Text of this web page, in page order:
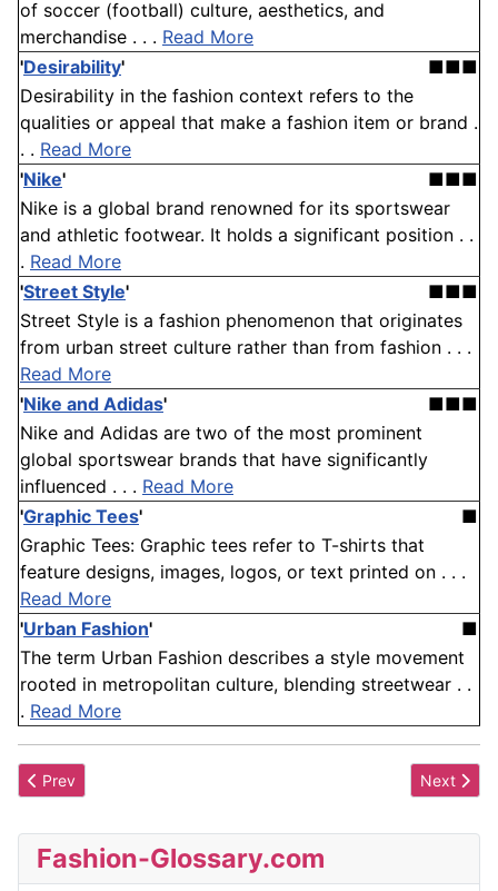
of soccer (football) culture, aesthetics, and
merchandise . . . Read More
'Desirability'
■■■
Desirability in the fashion context refers to the
qualities or appeal that make a fashion item or brand .
. . Read More
'Nike'
■■■
Nike is a global brand renowned for its sportswear
and athletic footwear. It holds a significant position . .
. Read More
'Street Style'
■■■
Street Style is a fashion phenomenon that originates
from urban street culture rather than from fashion . . .
Read More
'Nike and Adidas'
■■■
Nike and Adidas are two of the most prominent
global sportswear brands that have significantly
influenced . . . Read More
'Graphic Tees'
■
Graphic Tees: Graphic tees refer to T-shirts that
feature designs, images, logos, or text printed on . . .
Read More
'Urban Fashion'
■
The term Urban Fashion describes a style movement
rooted in metropolitan culture, blending streetwear . .
. Read More
Previous article: Supple
Prev Next
Next
Fashion-Glossary.com